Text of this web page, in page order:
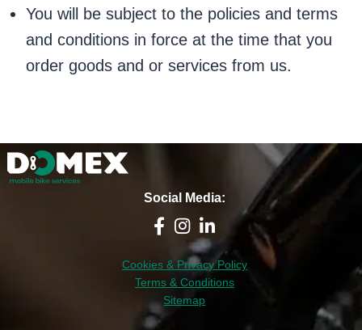
You will be subject to the policies and terms
and conditions in force at the time that you
order goods and or services from us.
Social Media:
Cookies & Privacy Policy
Terms & Conditions
Sitemap